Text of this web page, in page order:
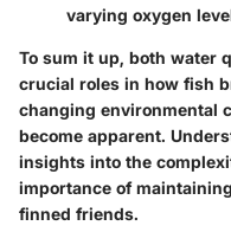
varying oxygen
To sum it up, both water
crucial roles in how fish
changing environmental
become apparent.
insights into the
importance of
finned friends.